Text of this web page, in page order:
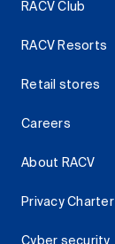
RACV Club
RACV Resorts
Retail stores
Careers
About RACV
Privacy Charter
Cyber security